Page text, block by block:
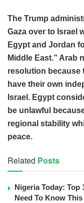
The Trump
Gaza over to Israel
Egypt and Jordan
Middle East.” Arab
resolution because
have their own
Israel. Egypt
be unlawful
regional stability
peace.
Related Posts
Nigeria Today: Top
Need To Know